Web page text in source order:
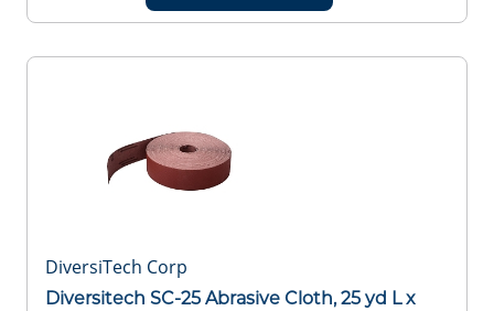
DiversiTech Corp
Diversitech SC-25 Abrasive Cloth, 25 yd L x